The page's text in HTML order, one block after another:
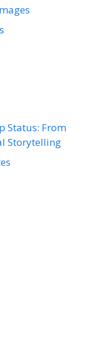
Status: From
Storytelling